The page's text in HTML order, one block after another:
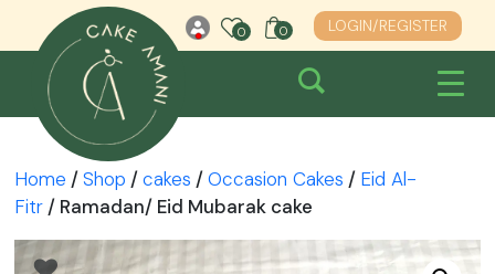
content
0 0 0 LOGIN/REGISTER
Home /Shop /cakes /Occasion Cakes / Eid Al-
Fitr/ Ramadan/ Eid Mubarak cake